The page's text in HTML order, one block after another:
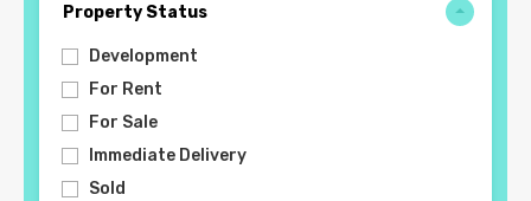
Property Status
Development
For Rent
For Sale
Immediate Delivery
Sold